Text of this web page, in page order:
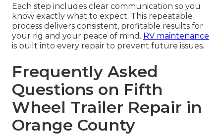
Each step includes clear communication so you
know exactly what to expect. This repeatable
process delivers consistent, profitable results for
your rig and your peace of mind. RV maintenance
is built into every repair to prevent future issues.
Frequently Asked
Questions on Fifth
Wheel Trailer Repair in
Orange County